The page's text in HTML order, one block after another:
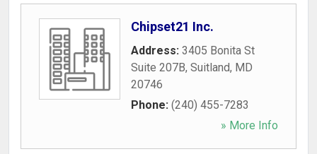
Chipset21 Inc.
Address: 3405 Bonita St
Suite 207B, Suitland, MD
20746
Phone: (240) 455-7283
» More Info